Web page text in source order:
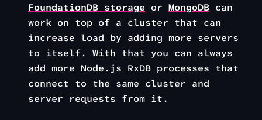
FoundationDB storage or MongoDB can
work on top of a cluster that can
increase load by adding more servers
to itself. With that you can always
add more Node.js RxDB processes that
connect to the same cluster and
server requests from it.